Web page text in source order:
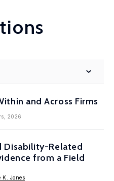
and Across Firms
2026
Disability-Related
from a Field
K. Jones